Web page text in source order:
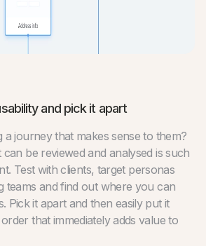
and pick it apart
a journey that makes sense to them?
be reviewed and analysed is such
Test with clients, target personas
teams and find out where you can
Pick it apart and then easily put it
that immediately adds value to